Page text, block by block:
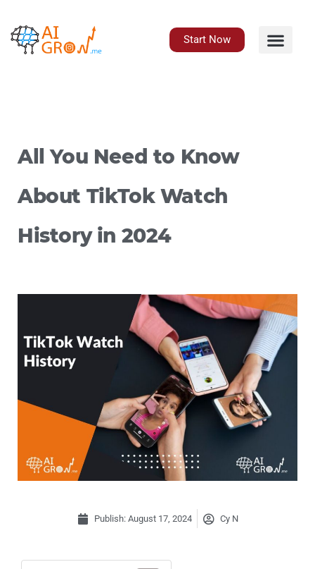
content
Start Now
All You Need to Know
About TikTok Watch
History in 2024
Publish: August 17, 2024 Cy N